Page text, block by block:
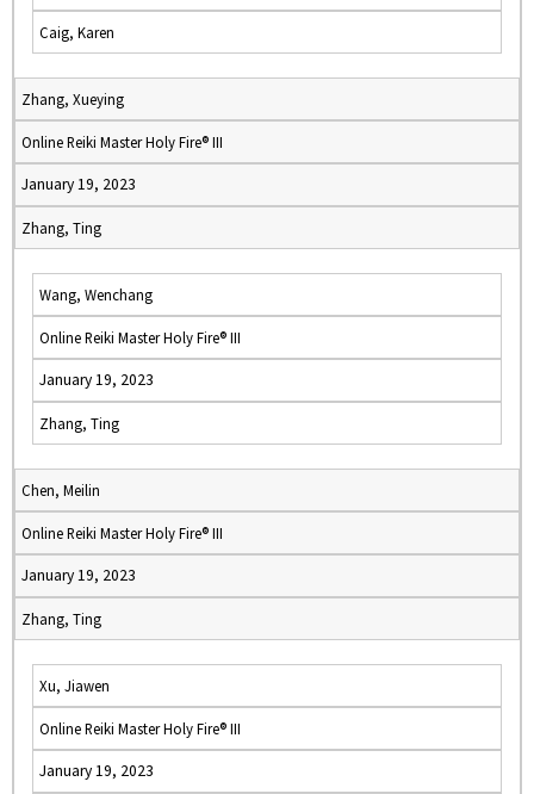
Caig, Karen
Zhang, Xueying
Online Reiki Master Holy Fire® III
January 19, 2023
Zhang, Ting
Wang, Wenchang
Online Reiki Master Holy Fire® III
January 19, 2023
Zhang, Ting
Chen, Meilin
Online Reiki Master Holy Fire® III
January 19, 2023
Zhang, Ting
Xu, Jiawen
Online Reiki Master Holy Fire® III
January 19, 2023